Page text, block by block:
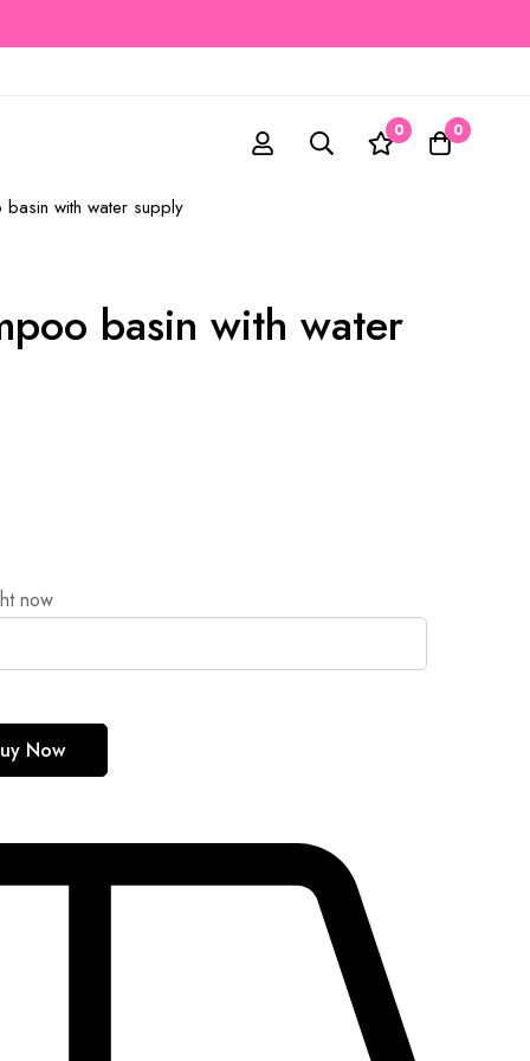
0 0
with water supply
basin with water
now
Now